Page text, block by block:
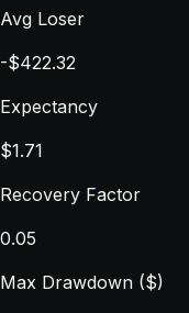
Avg Loser
-$422.32
Expectancy
$1.71
Recovery Factor
0.05
Max Drawdown ($)